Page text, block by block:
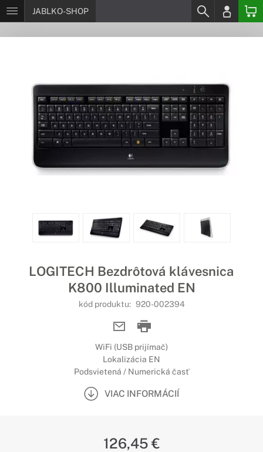
JABLKO-SHOP
LOGITECH Bezdrôtová klávesnica
K800 Illuminated EN
kód produktu: 920-002394
WiFi (USB prijímač)
Lokalizácia EN
Podsvietená / Numerická časť
VIAC INFORMÁCIÍ
126,45 €